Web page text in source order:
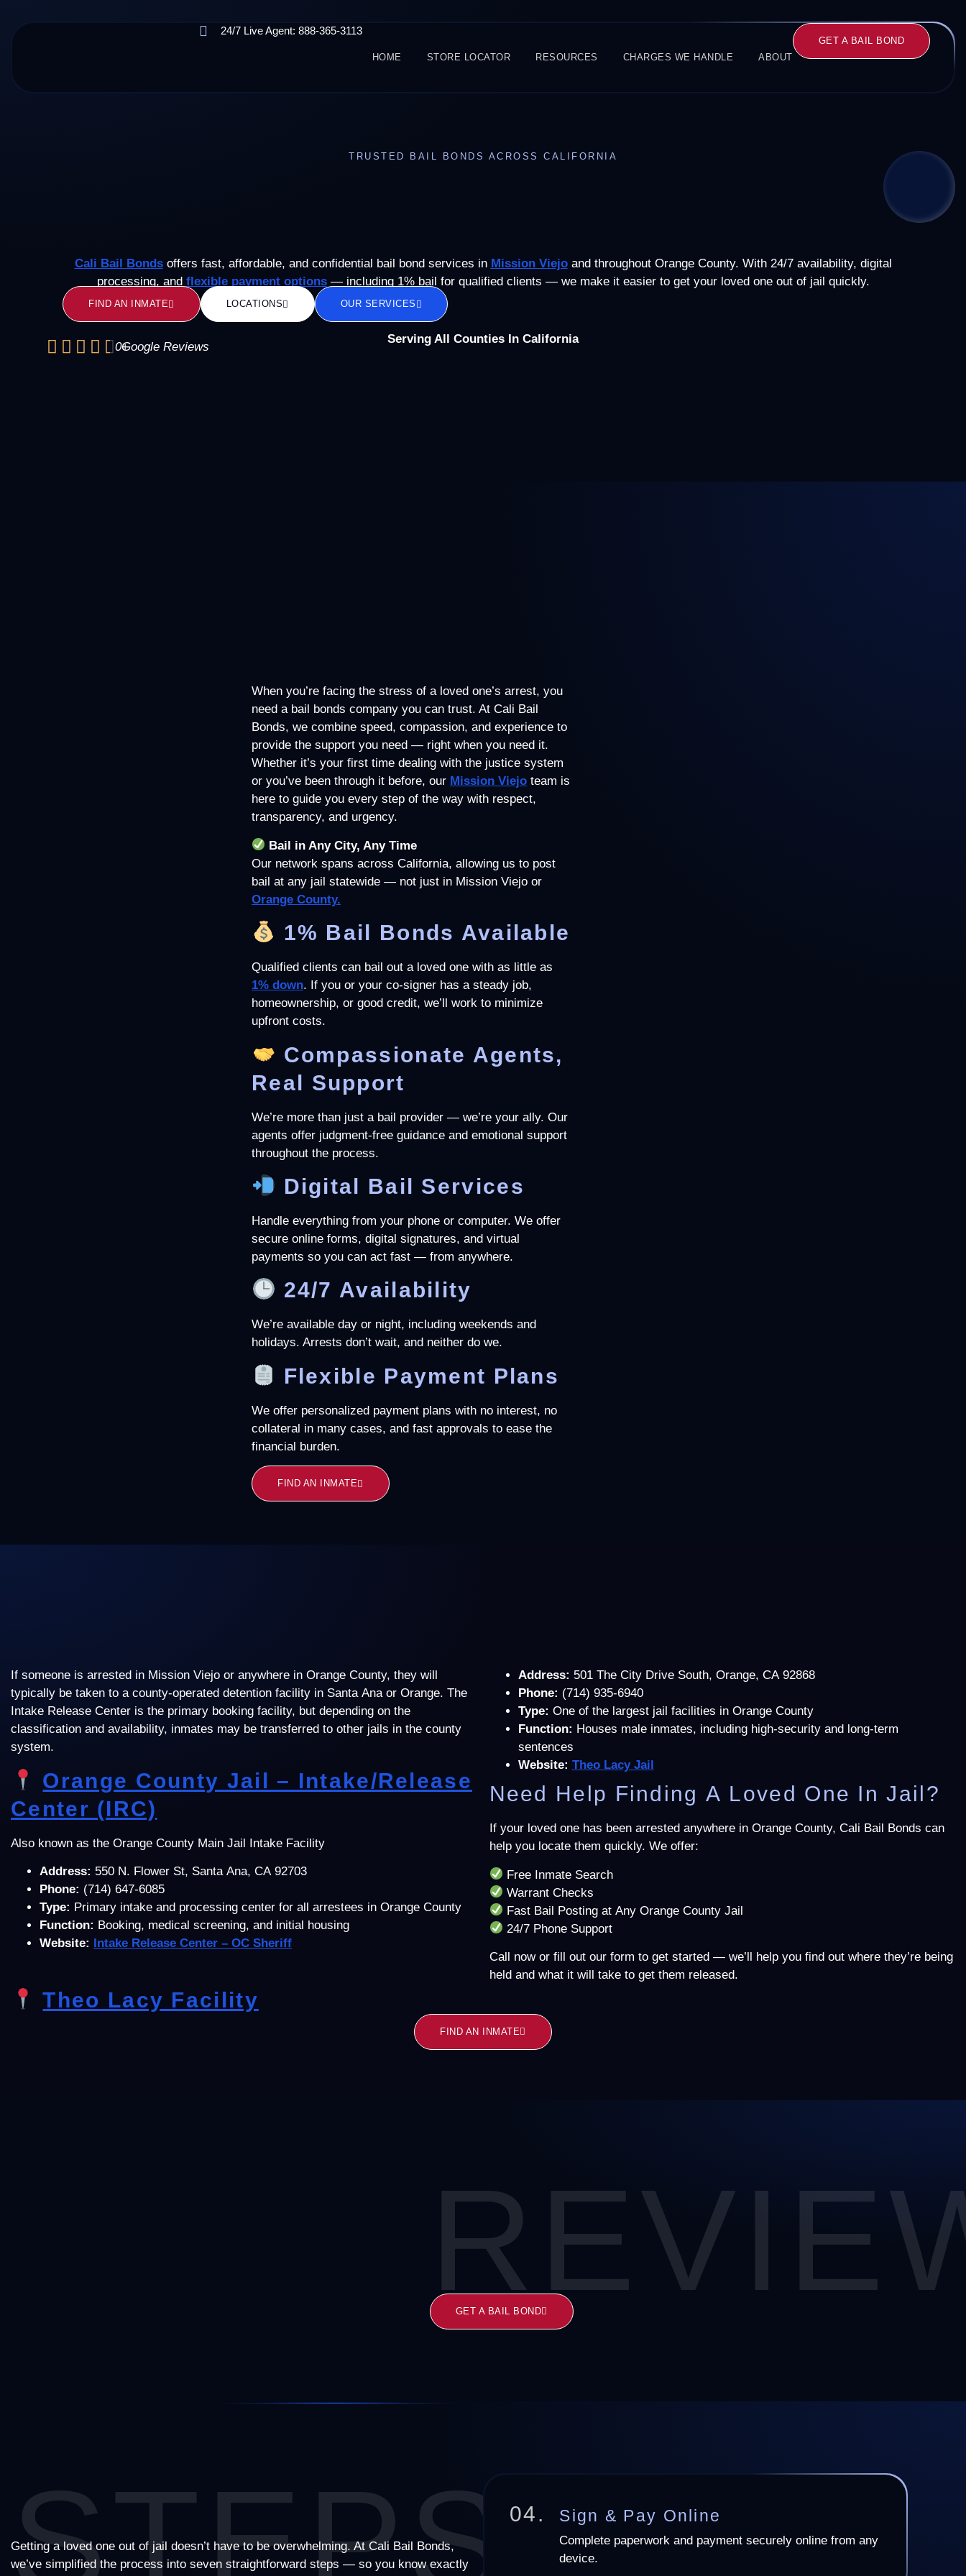
24/7 Live Agent: 888-365-3113
HOME STORE LOCATOR RESOURCES CHARGES WE HANDLE ABOUT
GET A BAIL BOND
TRUSTED BAIL BONDS ACROSS CALIFORNIA
Cali Bail Bondsoffers fast, affordable, and confidential bail bond services in Mission Viejoand throughout Orange County. With 24/7 availability, digital
processing, and flexible payment options— including 1% bail for qualified clients — we make it easier to get your loved one out of jail quickly.
FIND AN INMATE LOCATIONS OUR SERVICES
Serving All Counties In California
0+
Google Reviews
When you’re facing the stress of a loved one’s arrest, you
need a bail bonds company you can trust. At Cali Bail
Bonds, we combine speed, compassion, and experience to
provide the support you need — right when you need it.
Whether it’s your first time dealing with the justice system
or you’ve been through it before, our Mission Viejo team is
here to guide you every step of the way with respect,
transparency, and urgency.
Bail in Any City, Any Time
Our network spans across California, allowing us to post
bail at any jail statewide — not just in Mission Viejo or
Orange County.
1% Bail Bonds Available
Qualified clients can bail out a loved one with as little as
1% down. If you or your co-signer has a steady job,
homeownership, or good credit, we’ll work to minimize
upfront costs.
Compassionate Agents,
Real Support
We’re more than just a bail provider — we’re your ally. Our
agents offer judgment-free guidance and emotional support
throughout the process.
Digital Bail Services
Handle everything from your phone or computer. We offer
secure online forms, digital signatures, and virtual
payments so you can act fast — from anywhere.
24/7 Availability
We’re available day or night, including weekends and
holidays. Arrests don’t wait, and neither do we.
Flexible Payment Plans
We offer personalized payment plans with no interest, no
collateral in many cases, and fast approvals to ease the
financial burden.
FIND AN INMATE
If someone is arrested in Mission Viejo or anywhere in Orange County, they will
typically be taken to a county-operated detention facility in Santa Ana or Orange. The
Intake Release Center is the primary booking facility, but depending on the
classification and availability, inmates may be transferred to other jails in the county
system.
Orange County Jail – Intake/Release
Center (IRC)
Also known as the Orange County Main Jail Intake Facility
Address: 550 N. Flower St, Santa Ana, CA 92703
Phone: (714) 647-6085
Type: Primary intake and processing center for all arrestees in Orange County
Function: Booking, medical screening, and initial housing
Website: Intake Release Center – OC Sheriff
Theo Lacy Facility
Address: 501 The City Drive South, Orange, CA 92868
Phone: (714) 935-6940
Type: One of the largest jail facilities in Orange County
Function: Houses male inmates, including high-security and long-term
sentences
Website: Theo Lacy Jail
Need Help Finding A Loved One In Jail?
If your loved one has been arrested anywhere in Orange County, Cali Bail Bonds can
help you locate them quickly. We offer:
Free Inmate Search
Warrant Checks
Fast Bail Posting at Any Orange County Jail
24/7 Phone Support
Call now or fill out our form to get started — we’ll help you find out where they’re being
held and what it will take to get them released.
FIND AN INMATE
GET A BAIL BOND
STEPS
Getting a loved one out of jail doesn’t have to be overwhelming. At Cali Bail Bonds,
we’ve simplified the process into seven straightforward steps — so you know exactly
04. Sign & Pay Online
Complete paperwork and payment securely online from any
device.